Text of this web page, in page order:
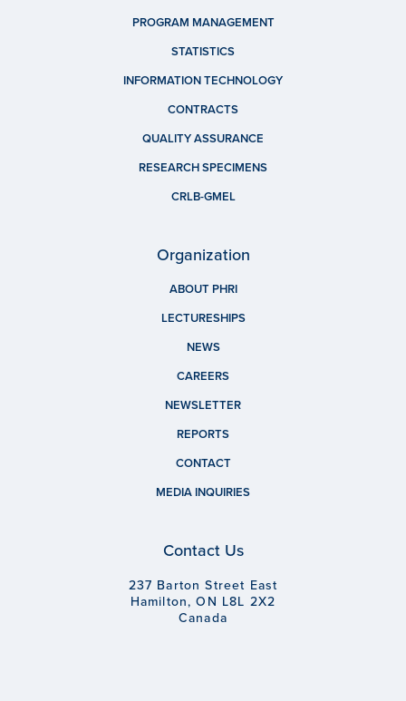
PROGRAM MANAGEMENT
STATISTICS
INFORMATION TECHNOLOGY
CONTRACTS
QUALITY ASSURANCE
RESEARCH SPECIMENS
CRLB-GMEL
Organization
ABOUT PHRI
LECTURESHIPS
NEWS
CAREERS
NEWSLETTER
REPORTS
CONTACT
MEDIA INQUIRIES
Contact Us
237 Barton Street East
Hamilton, ON L8L 2X2
Canada